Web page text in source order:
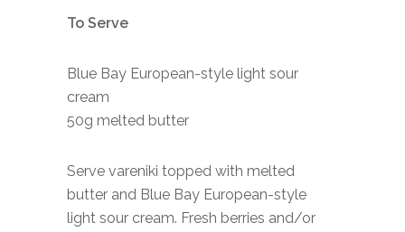
To Serve
Blue Bay European-style light sour
cream
50g melted butter
Serve vareniki topped with melted
butter and Blue Bay European-style
light sour cream. Fresh berries and/or